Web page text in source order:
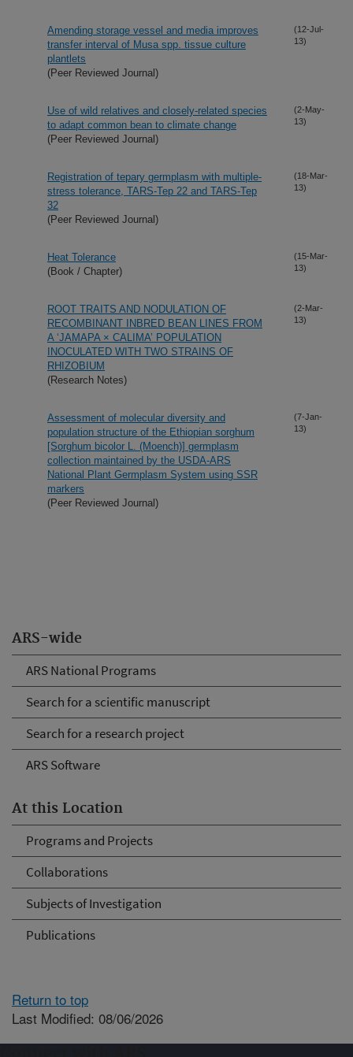
ARS-wide
ARS National Programs
Search for a scientific manuscript
Search for a research project
ARS Software
At this Location
Programs and Projects
Collaborations
Subjects of Investigation
Publications
Amending storage vessel and media improves
transfer interval of Musa spp. tissue culture
plantlets
(Peer Reviewed Journal)
(12-Jul-
13)
Use of wild relatives and closely-related species
to adapt common bean to climate change
(Peer Reviewed Journal)
(2-May-
13)
Registration of tepary germplasm with multiple-
stress tolerance, TARS-Tep 22 and TARS-Tep
32
(Peer Reviewed Journal)
(18-Mar-
13)
Heat Tolerance
(Book / Chapter)
(15-Mar-
13)
ROOT TRAITS AND NODULATION OF
RECOMBINANT INBRED BEAN LINES FROM
A ‘JAMAPA × CALIMA’ POPULATION
INOCULATED WITH TWO STRAINS OF
RHIZOBIUM
(Research Notes)
(2-Mar-
13)
Assessment of molecular diversity and
population structure of the Ethiopian sorghum
[Sorghum bicolor L. (Moench)] germplasm
collection maintained by the USDA-ARS
National Plant Germplasm System using SSR
markers
(Peer Reviewed Journal)
(7-Jan-
13)
Return to top
Last Modified: 08/06/2026